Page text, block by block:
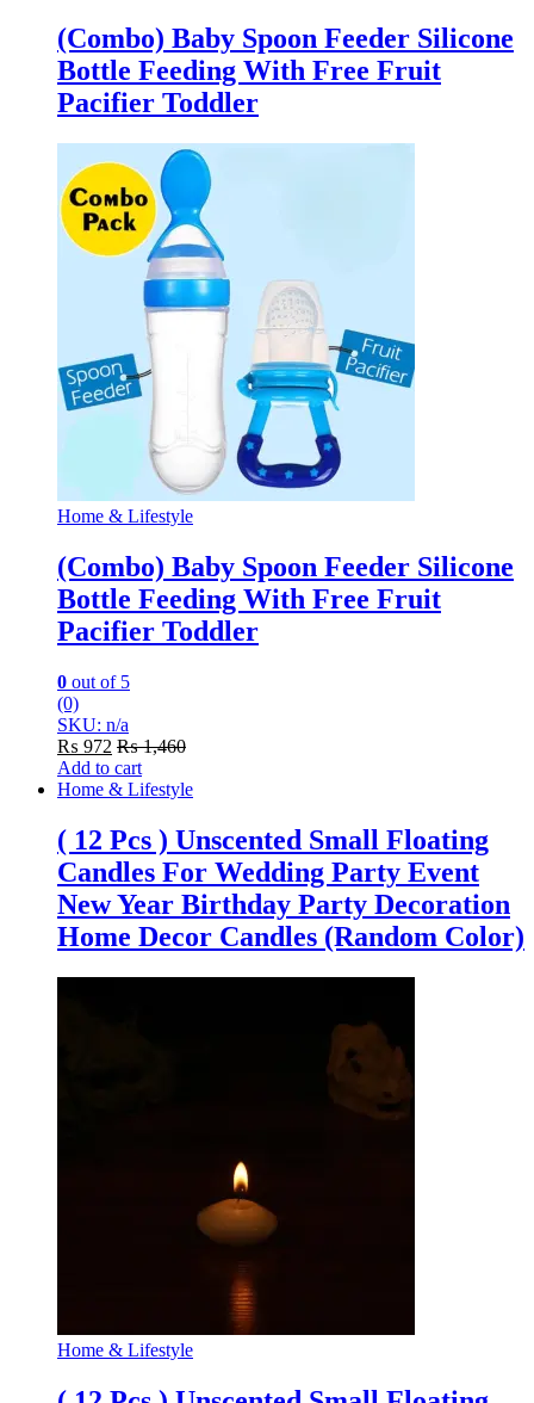
(Combo) Baby Spoon Feeder Silicone
Bottle Feeding With Free Fruit
Pacifier Toddler
Home & Lifestyle
(Combo) Baby Spoon Feeder Silicone
Bottle Feeding With Free Fruit
Pacifier Toddler
0 out of 5
(0)
SKU: n/a
₨ 972 ₨1,460
Add to cart
Home & Lifestyle
( 12 Pcs ) Unscented Small Floating
Candles For Wedding Party Event
New Year Birthday Party Decoration
Home Decor Candles (Random Color)
Home & Lifestyle